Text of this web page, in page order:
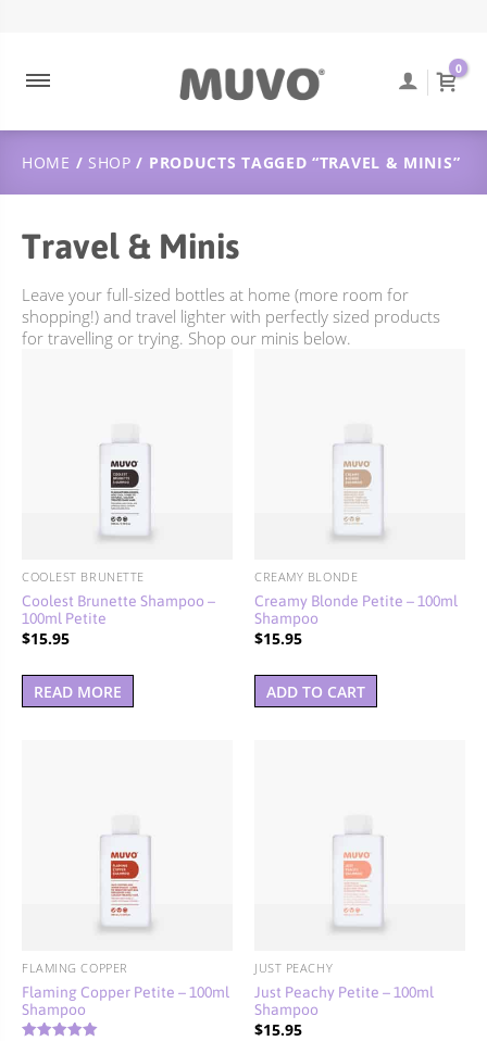
0
MUVO INGREDIENTS
SUSTAINABILITY
COOLEST BRUNETTE
BALAYAGE
ULTRA ROSE
FLAMING COPPER
JUST PEACHY
WILD BERRY
DEEP CLEANSING
SCULPT STYLING
BUNDLES, PAIRS & PROMOS
TRAVEL & MINIS
FREQUENTLY ASKED QUESTIONS
ORDER TRACKING
SHIPPING & DELIVERY
HOME / SHOP / PRODUCTS TAGGED “TRAVEL & MINIS”
Travel & Minis
Leave your full-sized bottles at home (more room for
shopping!) and travel lighter with perfectly sized products
for travelling or trying. Shop our minis below.
COOLEST BRUNETTE
Coolest Brunette Shampoo –
100ml Petite
$15.95
READ MORE
CREAMY BLONDE
Creamy Blonde Petite – 100ml
Shampoo
$15.95
ADD TO CART
FLAMING COPPER
Flaming Copper Petite – 100ml
Shampoo
JUST PEACHY
Just Peachy Petite – 100ml
Shampoo
$15.95